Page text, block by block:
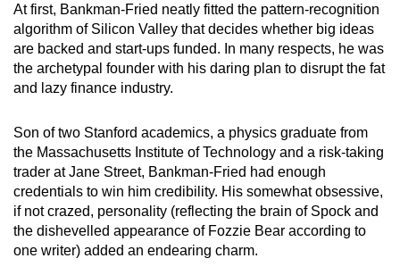
At first, Bankman-Fried neatly fitted the pattern-recognition
algorithm of Silicon Valley that decides whether big ideas
are backed and start-ups funded. In many respects, he was
the archetypal founder with his daring plan to disrupt the fat
and lazy finance industry.
Son of two Stanford academics, a physics graduate from
the Massachusetts Institute of Technology and a risk-taking
trader at Jane Street, Bankman-Fried had enough
credentials to win him credibility. His somewhat obsessive,
if not crazed, personality (reflecting the brain of Spock and
the dishevelled appearance of Fozzie Bear according to
one writer) added an endearing charm.
experience,
download
the
mobile
Upgraded
but
still
having
issues?